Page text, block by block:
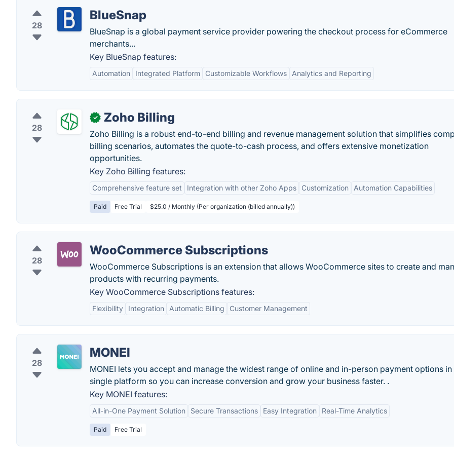
28
BlueSnap
BlueSnap is a global payment service provider powering the checkout process for eCommerce
merchants...
Key BlueSnap features:
Automation Integrated Platform Customizable Workflows Analytics and Reporting
28
✓ Zoho Billing
Zoho Billing is a robust end-to-end billing and revenue management solution that simplifies
billing scenarios, automates the quote-to-cash process, and offers extensive monetization
opportunities.
Key Zoho Billing features:
Comprehensive feature set Integration with other Zoho Apps Customization Automation Capabilities
Paid Free Trial $25.0 / Monthly (Per organization (billed annually))
28
WooCommerce Subscriptions
WooCommerce Subscriptions is an extension that allows WooCommerce sites to create and
products with recurring payments.
Key WooCommerce Subscriptions features:
Flexibility Integration Automatic Billing Customer Management
28
MONEI
MONEI lets you accept and manage the widest range of online and in-person payment options in
single platform so you can increase conversion and grow your business faster. .
Key MONEI features:
All-in-One Payment Solution Secure Transactions Easy Integration Real-Time Analytics
Paid Free Trial